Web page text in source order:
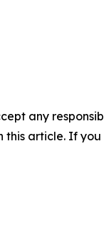
any
article. If